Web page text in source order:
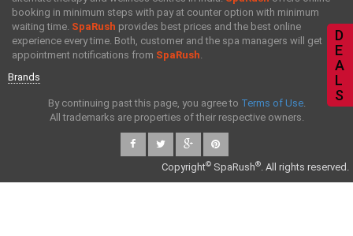
D
E
A
L
S
booking in minimum steps with pay at counter option with minimum
waiting time. SpaRush provides best prices and the best online
experience every time. Both, customer and the spa managers will get
appointment notifications from SpaRush.
Brands
By continuing past this page, you agree to Terms of Use.
All trademarks are properties of their respective owners.
Copyright© SpaRush®. All rights reserved.